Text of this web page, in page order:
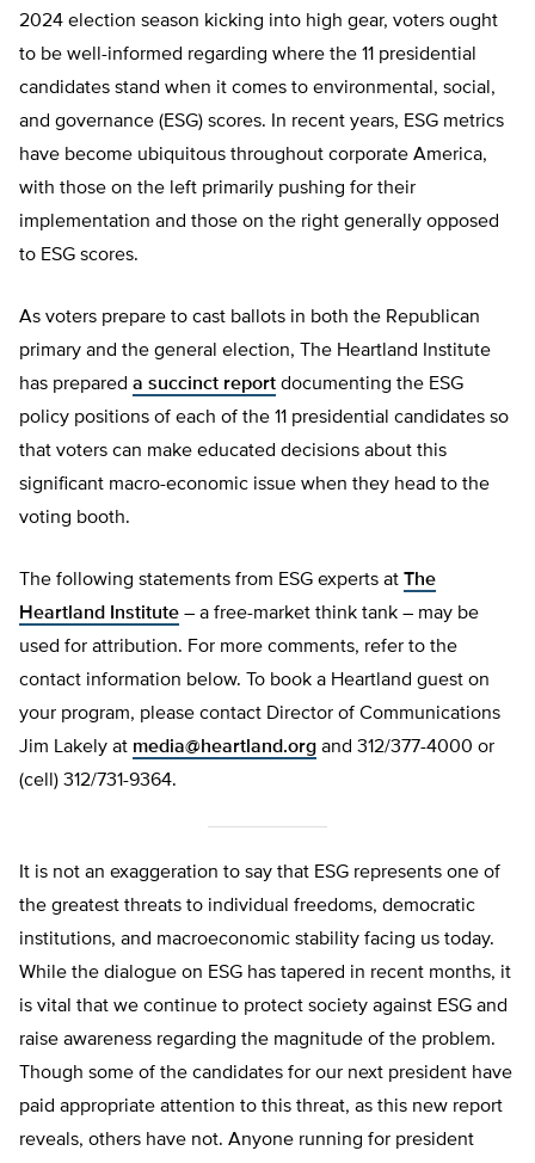
2024 election season kicking into high gear, voters ought
to be well-informed regarding where the 11 presidential
candidates stand when it comes to environmental, social,
and governance (ESG) scores. In recent years, ESG metrics
have become ubiquitous throughout corporate America,
with those on the left primarily pushing for their
implementation and those on the right generally opposed
to ESG scores.
As voters prepare to cast ballots in both the Republican
primary and the general election, The Heartland Institute
has prepared a succinct report documenting the ESG
policy positions of each of the 11 presidential candidates so
that voters can make educated decisions about this
significant macro-economic issue when they head to the
voting booth.
The following statements from ESG experts at The
Heartland Institute – a free-market think tank – may be
used for attribution. For more comments, refer to the
contact information below. To book a Heartland guest on
your program, please contact Director of Communications
Jim Lakely at media@heartland.org and 312/377-4000 or
(cell) 312/731-9364.
It is not an exaggeration to say that ESG represents one of
the greatest threats to individual freedoms, democratic
institutions, and macroeconomic stability facing us today.
While the dialogue on ESG has tapered in recent months, it
is vital that we continue to protect society against ESG and
raise awareness regarding the magnitude of the problem.
Though some of the candidates for our next president have
paid appropriate attention to this threat, as this new report
reveals, others have not. Anyone running for president